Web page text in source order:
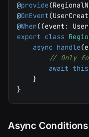
@provide(
@OnEvent(
@When((event :
export class
async handle(
// Only
await this
}
}
Async Conditions